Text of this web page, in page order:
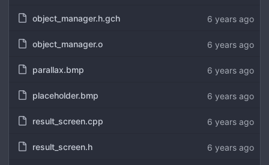
object_manager.h.gch 6 years ago
object_manager.o 6 years ago
parallax.bmp 6 years ago
placeholder.bmp 6 years ago
result_screen.cpp 6 years ago
result_screen.h 6 years ago